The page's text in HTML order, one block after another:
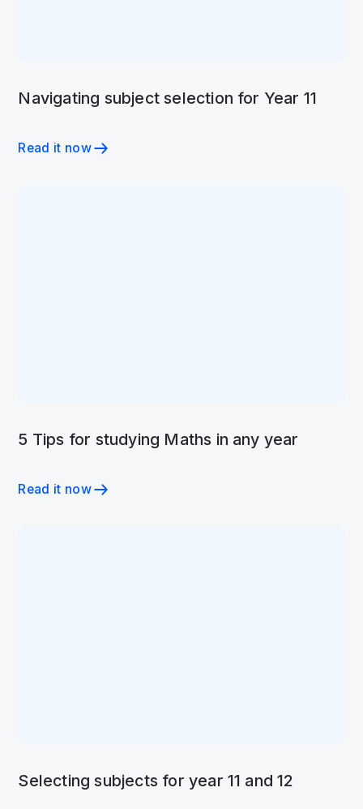
Navigating subject selection for Year 11
Read it now
5 Tips for studying Maths in any year
Read it now
Selecting subjects for year 11 and 12